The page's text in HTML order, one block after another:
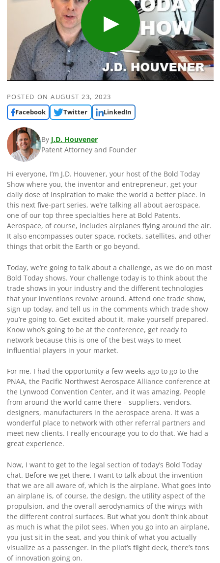
POSTED ONAUGUST 23, 2023
Facebook
Twitter LinkedIn
By J.D. Houvener
Patent Attorney and Founder
Hi everyone, I’m J.D. Houvener, your host of the Bold Today
Show where you, the inventor and entrepreneur, get your
daily dose of inspiration to make the world a better place. In
this next five-part series, we’re talking all about aerospace,
one of our top three specialties here at Bold Patents.
Aerospace, of course, includes airplanes flying around the air.
It also encompasses outer space, rockets, satellites, and other
things that orbit the Earth or go beyond.
Today, we’re going to talk about a challenge, as we do on most
Bold Today shows. Your challenge today is to think about the
trade shows in your industry and the different technologies
that your inventions revolve around. Attend one trade show,
sign up today, and tell us in the comments which trade show
you’re going to. Get excited about it, make yourself prepared.
Know who’s going to be at the conference, get ready to
network because this is one of the best ways to meet
influential players in your market.
For me, I had the opportunity a few weeks ago to go to the
PNAA, the Pacific Northwest Aerospace Alliance conference at
the Lynwood Convention Center, and it was amazing. People
from around the world came there – suppliers, vendors,
designers, manufacturers in the aerospace arena. It was a
wonderful place to network with other referral partners and
meet new clients. I really encourage you to do that. We had a
great experience.
Now, I want to get to the legal section of today’s Bold Today
chat. Before we get there, I want to talk about the invention
that we are all aware of, which is the airplane. What goes into
an airplane is, of course, the design, the utility aspect of the
propulsion, and the overall aerodynamics of the wings with
the different control surfaces. But what you don’t think about
as much is what the pilot sees. When you go into an airplane,
you just sit in the seat, and you think of what you actually
visualize as a passenger. In the pilot’s flight deck, there’s tons
of innovation going on.